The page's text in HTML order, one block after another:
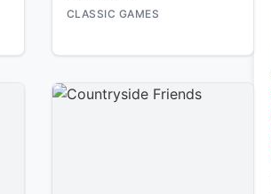
CLASSIC GAMES